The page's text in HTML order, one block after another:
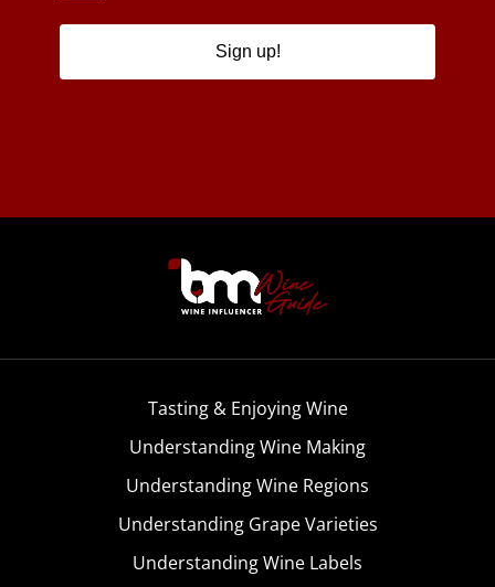
Sign up!
Tasting & Enjoying Wine
Understanding Wine Making
Understanding Wine Regions
Understanding Grape Varieties
Understanding Wine Labels